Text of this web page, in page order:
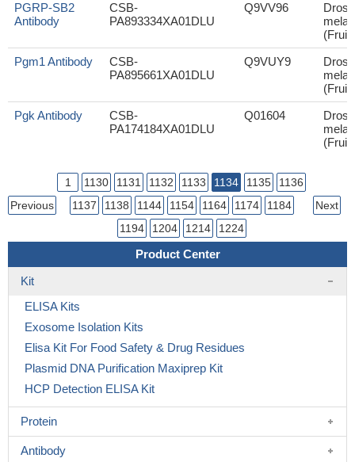
PGRP-SB2
Antibody
CSB-
PA893334XA01DLU
Q9VV96
(Fruit
Pgm1 Antibody
CSB-
PA895661XA01DLU
Q9VUY9
(Fruit
Pgk Antibody
CSB-
PA174184XA01DLU
Q01604
(Fruit
Previous
1 1130 1131 1132 1133 1134 1135
1136
1137
1138 1144 1154 1164 1174
1184
1194
1204 1214 1224
Next
Product Center
Kit
ELISA Kits
Exosome Isolation Kits
Elisa Kit For Food Safety & Drug Residues
Plasmid DNA Purification Maxiprep Kit
HCP Detection ELISA Kit
Protein
Antibody